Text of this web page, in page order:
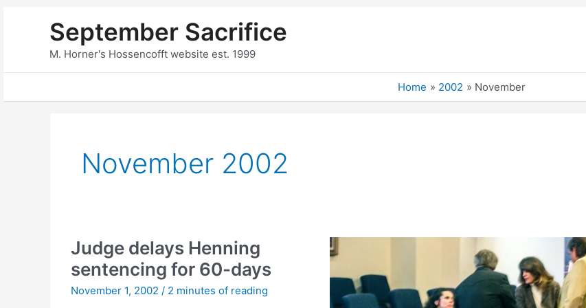
September Sacrifice
M. Horner's Hossencofft website est. 1999
Home 2002 November
November 2002
Judge delays Henning
sentencing for 60-days
November 1, 2002 / 2 minutes of reading